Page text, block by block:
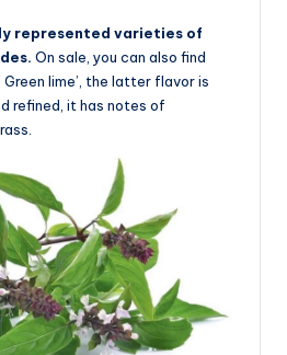
represented varieties of
On sale, you can also find
Green lime’, the latter flavor is
refined, it has notes of